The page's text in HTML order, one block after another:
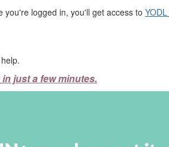
you're logged in, you'll get access to YODL
just a few minutes.